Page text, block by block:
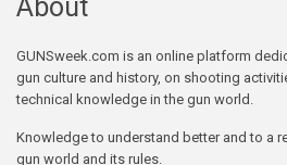
About
GUNSweek.com is an online platform
gun culture and history, on shooting
technical knowledge in the gun world.
Knowledge to understand better and to a
gun world and its rules.